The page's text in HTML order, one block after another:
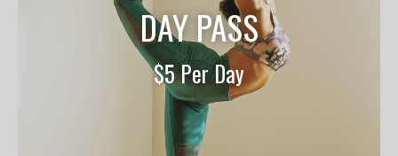
DAY PASS
$5 Per Day